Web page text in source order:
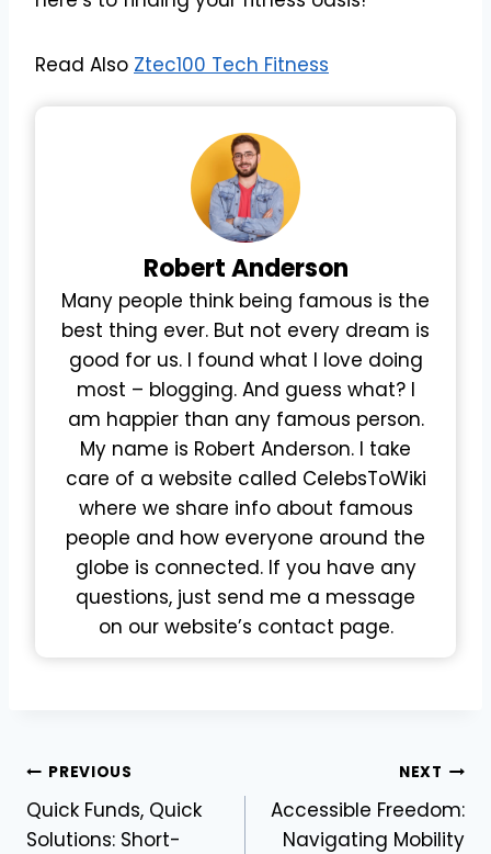
Read Also Ztec100 Tech Fitness
RobertAnderson
Many people think being famous is the
best thing ever. But not every dream is
good for us. I found what I love doing
most – blogging. And guess what? I
am happier than any famous person.
My name is Robert Anderson. I take
care of a website called CelebsToWiki
where we share info about famous
people and how everyone around the
globe is connected. If you have any
questions, just send me a message
on our website’s contact page.
Post
navigation
PREVIOUS
Quick Funds, Quick
Solutions: Short-
NEXT
Accessible Freedom:
Navigating Mobility